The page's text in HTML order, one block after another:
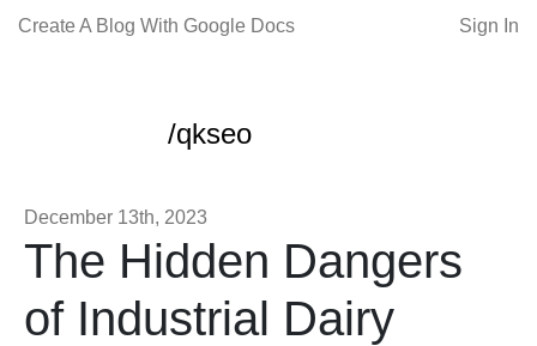
Create A Blog With Google Docs Sign In
/qkseo
December 13th, 2023
The Hidden Dangers
of Industrial Dairy